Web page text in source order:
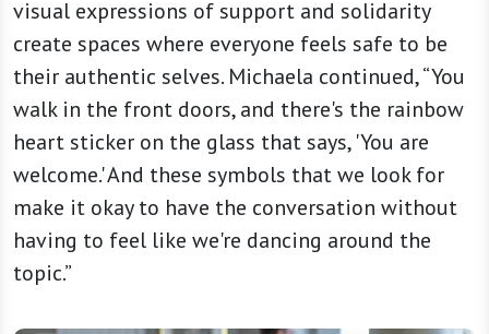
visual expressions of support and solidarity
create spaces where everyone feels safe to be
their authentic selves. Michaela continued, “You
walk in the front doors, and there's the rainbow
heart sticker on the glass that says, 'You are
welcome.' And these symbols that we look for
make it okay to have the conversation without
having to feel like we're dancing around the
topic.”